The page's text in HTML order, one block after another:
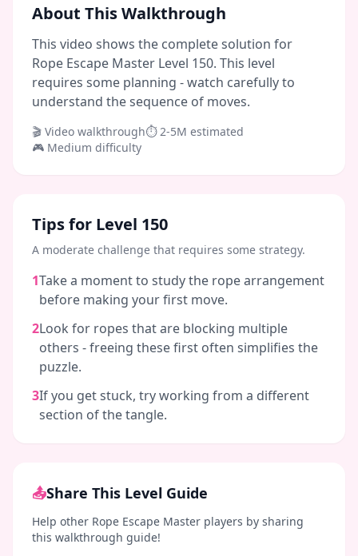
About This Walkthrough
This video shows the complete solution for
Rope Escape Master Level 150. This level
requires some planning - watch carefully to
understand the sequence of moves.
🎬 Video walkthrough⏱2-5M estimated
🎮 Medium difficulty
Tips for Level 150
A moderate challenge that requires some strategy.
1Take a moment to study the rope arrangement
before making your first move.
2Look for ropes that are blocking multiple
others - freeing these first often simplifies the
puzzle.
3If you get stuck, try working from a different
section of the tangle.
📤Share This Level Guide
Help other Rope Escape Master players by sharing
this walkthrough guide!